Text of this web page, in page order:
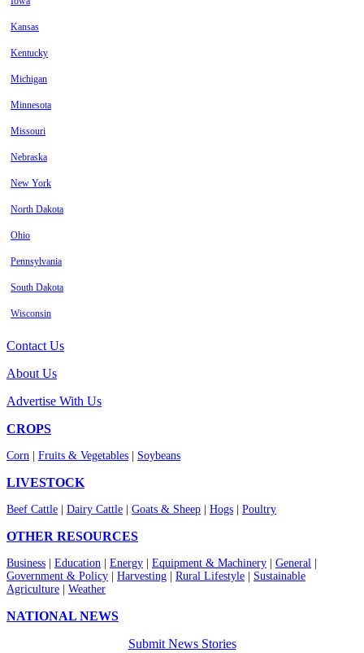
Kansas
Kentucky
Michigan
Minnesota
Missouri
Nebraska
New York
North Dakota
Ohio
Pennsylvania
South Dakota
Wisconsin
Contact Us
About Us
Advertise With Us
CROPS
Corn Fruits & Vegetables Soybeans
LIVESTOCK
Beef Cattle Dairy Cattle Goats & Sheep Hogs Poultry
OTHER RESOURCES
Business Education Energy Equipment & Machinery General
Government & Policy
Harvesting Rural Lifestyle
Sustainable
Agriculture
Weather
NATIONAL NEWS
Submit News Stories